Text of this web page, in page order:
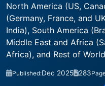
North America (US,
(Germany, France, and
India), South America
Middle East and Africa
Africa), and Rest of
Published:Dec 2025 283